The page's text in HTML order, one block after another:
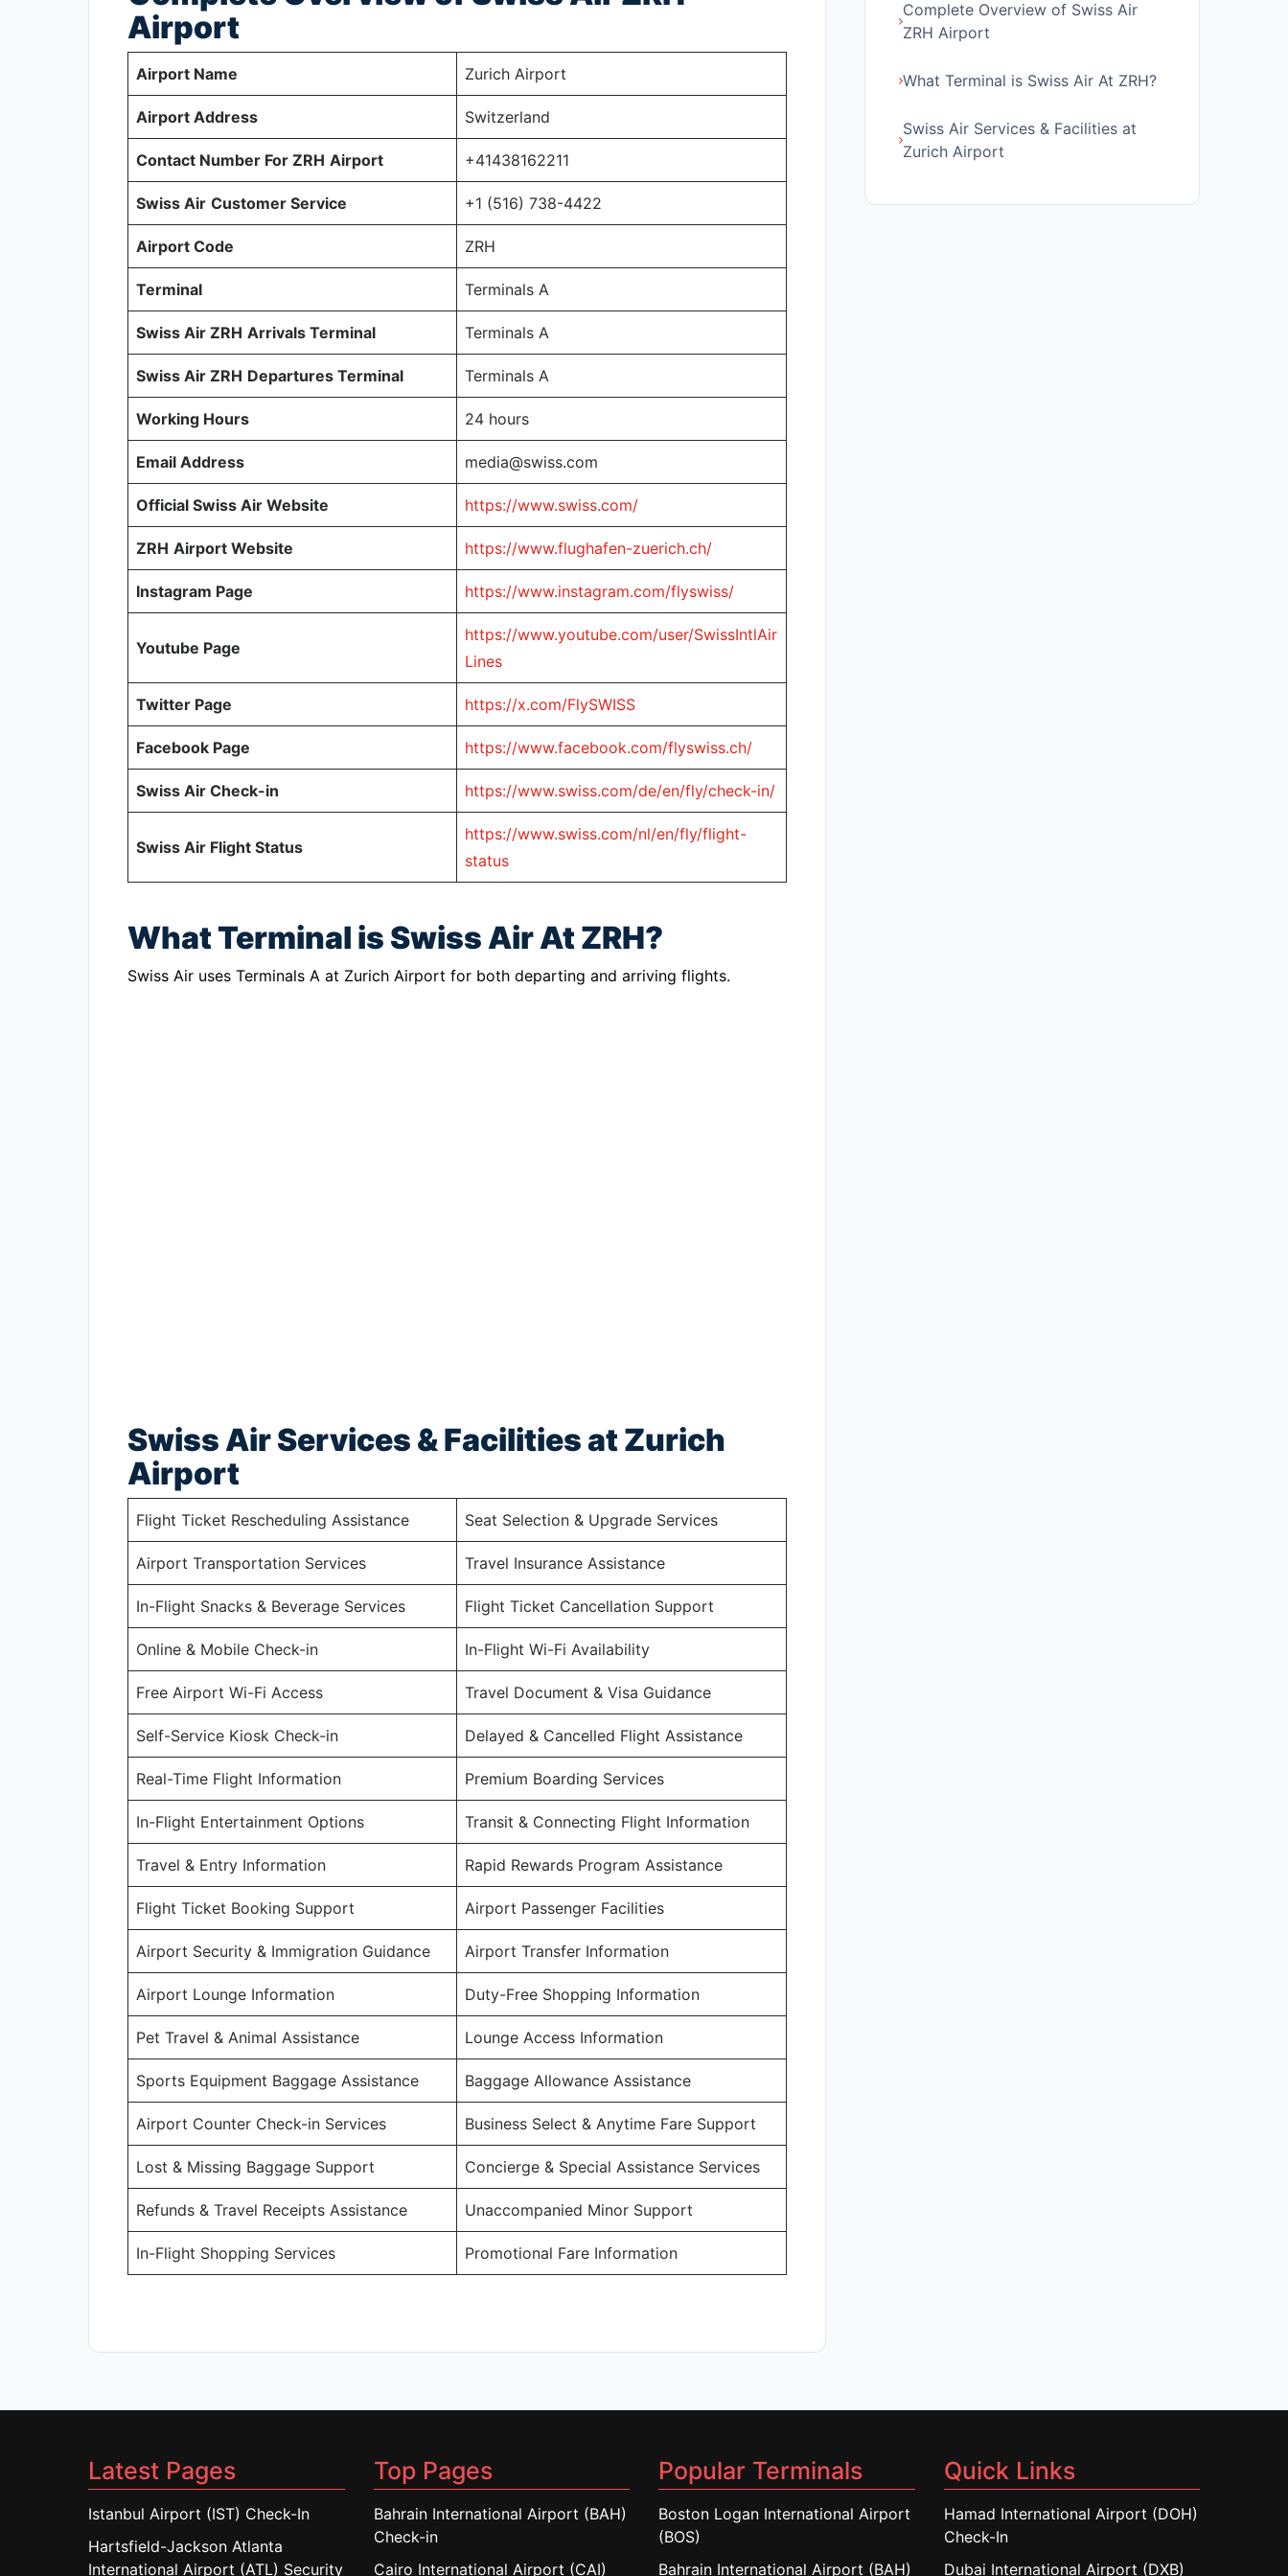
Airport
Airport Name Zurich Airport
Airport Address Switzerland
Contact Number For ZRH Airport +41438162211
Swiss Air Customer Service +1 (516) 738-4422
Airport Code ZRH
Terminal Terminals A
Swiss Air ZRH Arrivals Terminal Terminals A
Swiss Air ZRH Departures Terminal Terminals A
Working Hours 24 hours
Email Address media@swiss.com
Official Swiss Air Website https://www.swiss.com/
ZRH Airport Website https://www.flughafen-zuerich.ch/
Instagram Page https://www.instagram.com/flyswiss/
Youtube Page
https://www.youtube.com/user/SwissIntlAir
Lines
Twitter Page https://x.com/FlySWISS
Facebook Page https://www.facebook.com/flyswiss.ch/
Swiss Air Check-in https://www.swiss.com/de/en/fly/check-in/
Swiss Air Flight Status
https://www.swiss.com/nl/en/fly/flight-
status
What Terminal is Swiss Air At ZRH?
Swiss Air uses Terminals A at Zurich Airport for both departing and arriving flights.
Swiss Air Services & Facilities at Zurich
Airport
Flight Ticket Rescheduling Assistance Seat Selection & Upgrade Services
Airport Transportation Services Travel Insurance Assistance
In-Flight Snacks & Beverage Services Flight Ticket Cancellation Support
Online & Mobile Check-in In-Flight Wi-Fi Availability
Free Airport Wi-Fi Access Travel Document & Visa Guidance
Self-Service Kiosk Check-in Delayed & Cancelled Flight Assistance
Real-Time Flight Information Premium Boarding Services
In-Flight Entertainment Options Transit & Connecting Flight Information
Travel & Entry Information Rapid Rewards Program Assistance
Flight Ticket Booking Support Airport Passenger Facilities
Airport Security & Immigration Guidance Airport Transfer Information
Airport Lounge Information Duty-Free Shopping Information
Pet Travel & Animal Assistance Lounge Access Information
Sports Equipment Baggage Assistance Baggage Allowance Assistance
Airport Counter Check-in Services Business Select & Anytime Fare Support
Lost & Missing Baggage Support Concierge & Special Assistance Services
Refunds & Travel Receipts Assistance Unaccompanied Minor Support
In-Flight Shopping Services Promotional Fare Information
Complete Overview of Swiss Air
ZRH Airport
What Terminal is Swiss Air At ZRH?
Swiss Air Services & Facilities at
Zurich Airport
Latest Pages
Istanbul Airport (IST) Check-In
Hartsfield-Jackson Atlanta
International Airport (ATL) Security
Top Pages
Bahrain International Airport (BAH)
Check-in
Cairo International Airport (CAI)
Popular Terminals
Boston Logan International Airport
(BOS)
Bahrain International Airport (BAH)
Quick Links
Hamad International Airport (DOH)
Check-In
Dubai International Airport (DXB)